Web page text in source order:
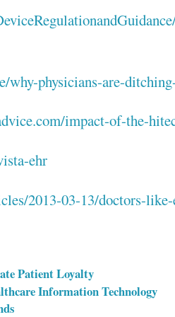
physicians-are-
impact-of-the-
ehr
2013-03-13/doctors-
Patient Loyalty
Information Technology